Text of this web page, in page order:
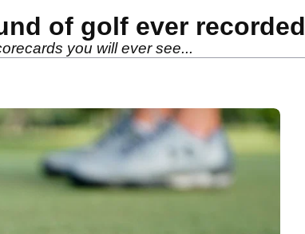
of golf ever recorded
you will ever see...